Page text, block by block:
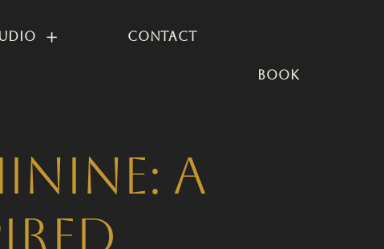
Contact
BOOK
A